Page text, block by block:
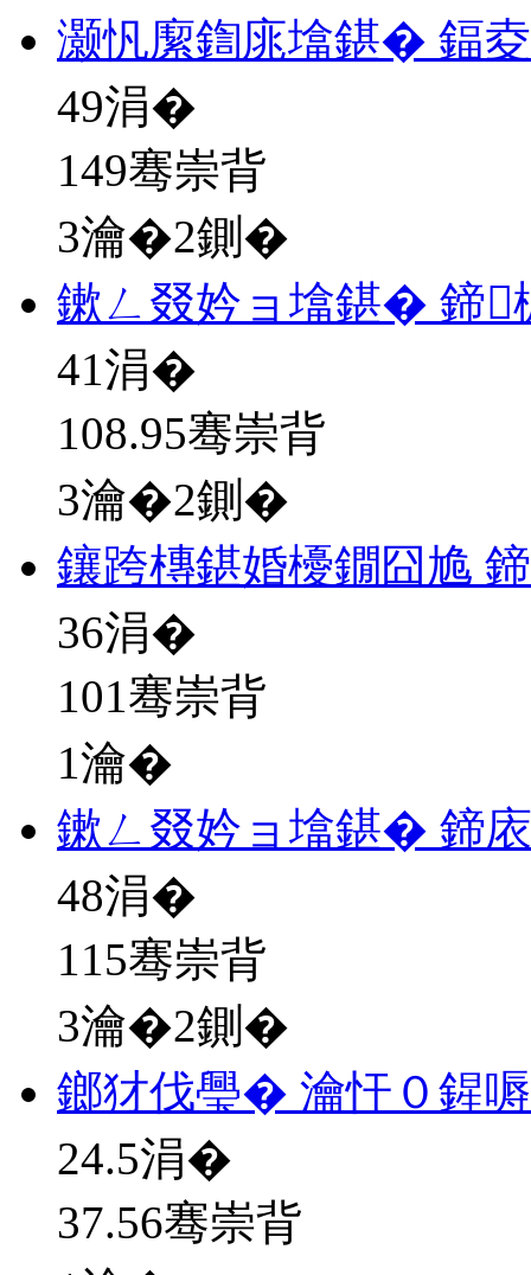
灏忛緳鍧庣墖鍖� 鍢
49涓�
149骞崇背
3瀹�2鍘�
鏉ㄥ叕妗ョ墖鍖� 鍗
41涓�
108.95骞崇背
3瀹�2鍘�
鑲跨槫鍖婚櫌鐗囧尯
36涓�
101骞崇背
1瀹�
鏉ㄥ叕妗ョ墖鍖� 鍗
48涓�
115骞崇背
3瀹�2鍘�
鎯犲伐璺� 瀹忓０鍟
24.5涓�
37.56骞崇背